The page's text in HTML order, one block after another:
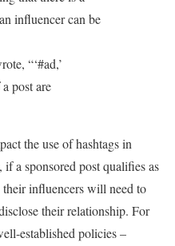
influencer can be
“‘#ad,’
post are
the use of hashtags in
a sponsored post qualifies as
their influencers will need to
their relationship. For
established policies –